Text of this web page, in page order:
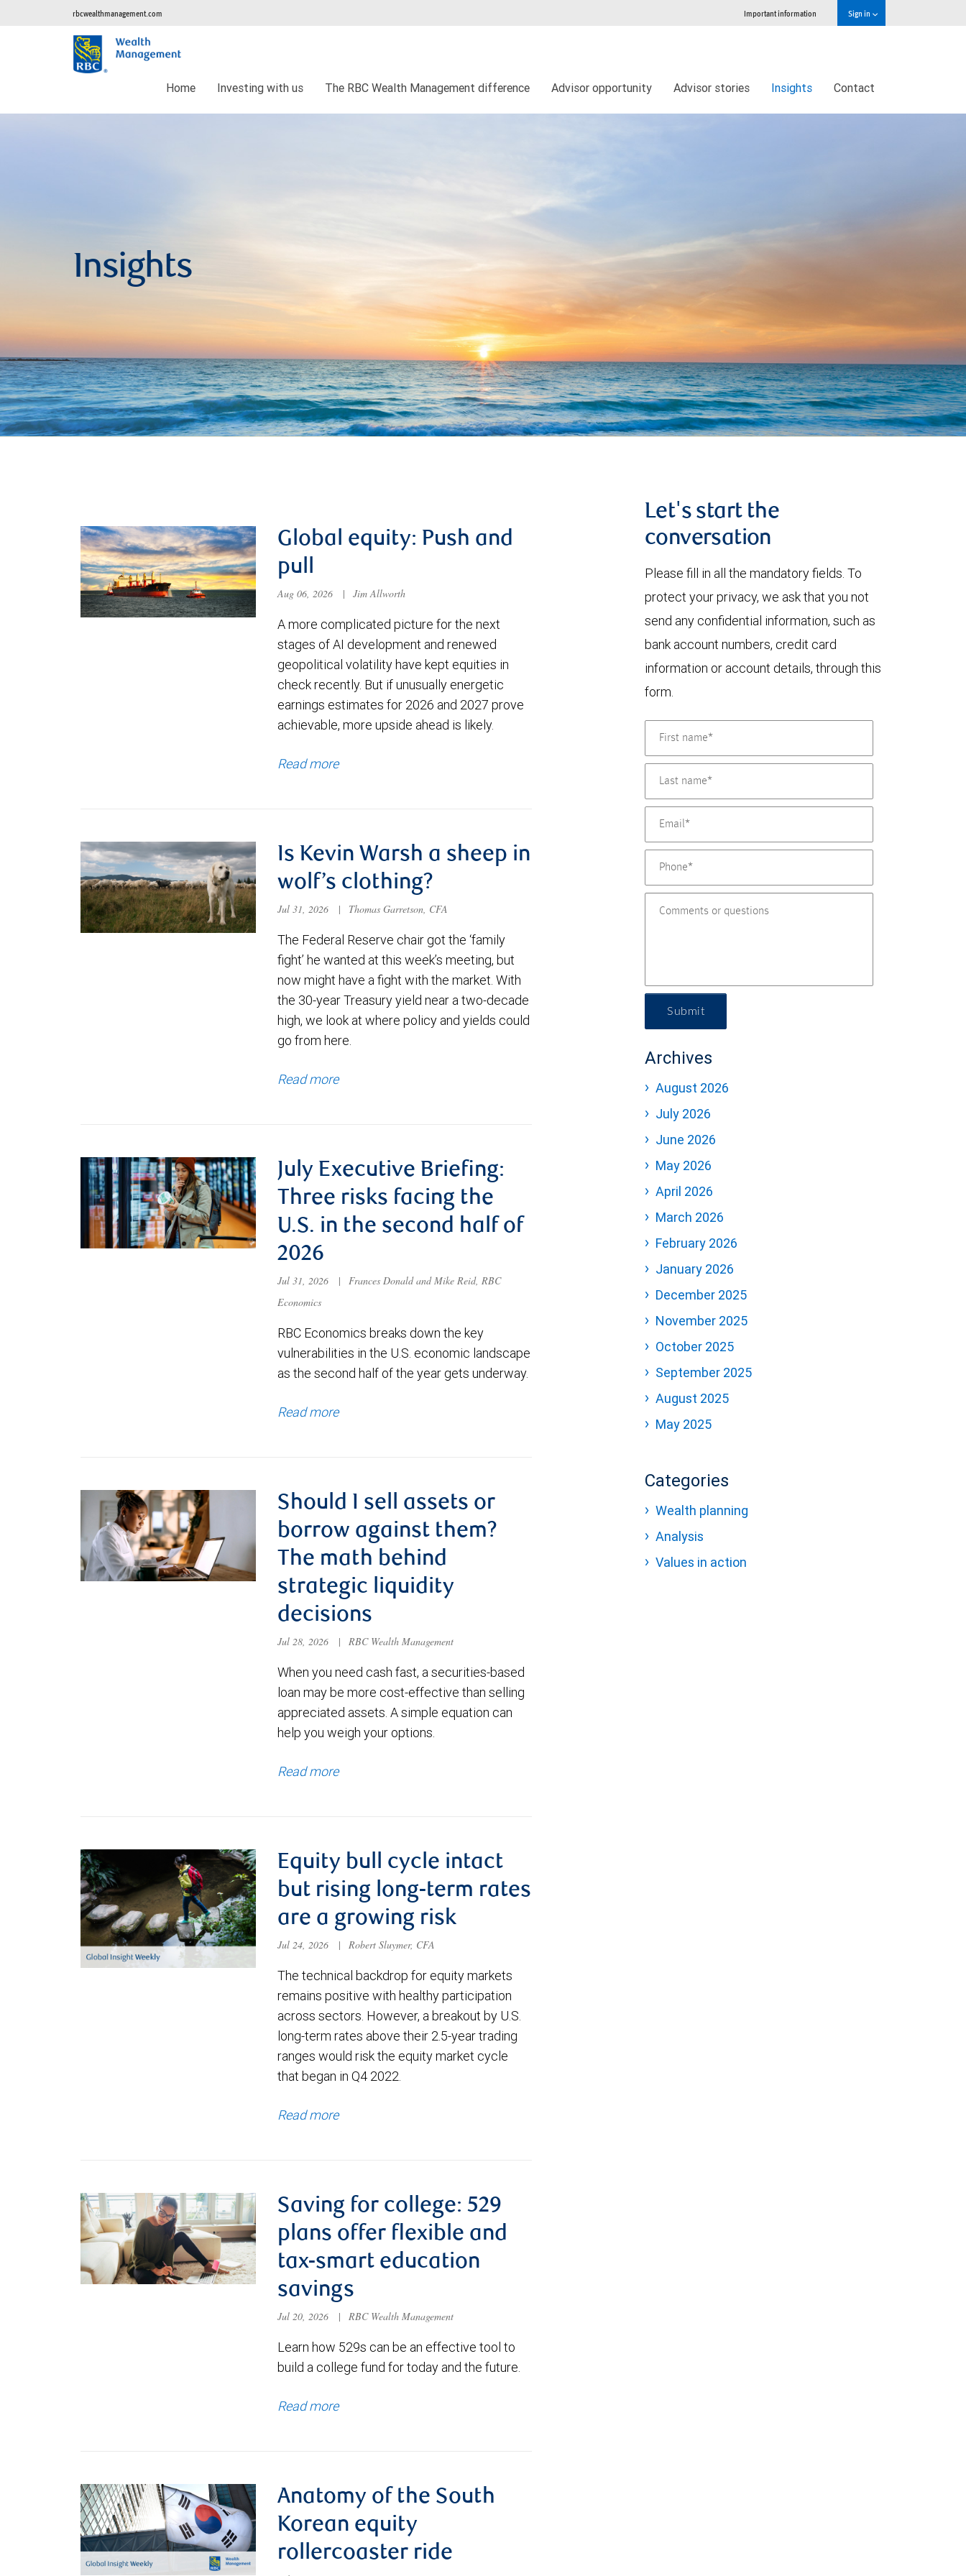
rbcwealthmanagement.com Important information Sign in
Home Investing with us The RBC Wealth Management difference Advisor opportunity Advisor stories Insights Contact
Insights
Global equity: Push and
pull
Aug 06, 2026 | Jim Allworth
A more complicated picture for the next
stages of AI development and renewed
geopolitical volatility have kept equities in
check recently. But if unusually energetic
earnings estimates for 2026 and 2027 prove
achievable, more upside ahead is likely.
Read more
Is Kevin Warsh a sheep in
wolf’s clothing?
Jul 31, 2026 | Thomas Garretson, CFA
The Federal Reserve chair got the ‘family
fight’ he wanted at this week’s meeting, but
now might have a fight with the market. With
the 30-year Treasury yield near a two-decade
high, we look at where policy and yields could
go from here.
Read more
July Executive Briefing:
Three risks facing the
U.S. in the second half of
2026
Jul 31, 2026 |
Frances Donald and Mike Reid, RBC
Economics
RBC Economics breaks down the key
vulnerabilities in the U.S. economic landscape
as the second half of the year gets underway.
Read more
Should I sell assets or
borrow against them?
The math behind
strategic liquidity
decisions
Jul 28, 2026 | RBC Wealth Management
When you need cash fast, a securities-based
loan may be more cost-effective than selling
appreciated assets. A simple equation can
help you weigh your options.
Read more
Equity bull cycle intact
but rising long-term rates
are a growing risk
Jul 24, 2026 | Robert Sluymer, CFA
The technical backdrop for equity markets
remains positive with healthy participation
across sectors. However, a breakout by U.S.
long-term rates above their 2.5-year trading
ranges would risk the equity market cycle
that began in Q4 2022.
Read more
Saving for college: 529
plans offer flexible and
tax-smart education
savings
Jul 20, 2026 | RBC Wealth Management
Learn how 529s can be an effective tool to
build a college fund for today and the future.
Read more
Anatomy of the South
Korean equity
rollercoaster ride
Let's start the
conversation
Please fill in all the mandatory fields. To
protect your privacy, we ask that you not
send any confidential information, such as
bank account numbers, credit card
information or account details, through this
form.
Submit
Archives
August 2026
July 2026
June 2026
May 2026
April 2026
March 2026
February 2026
January 2026
December 2025
November 2025
October 2025
September 2025
August 2025
May 2025
Categories
Wealth planning
Analysis
Values in action